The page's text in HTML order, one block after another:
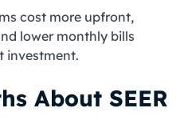
cost more upfront,
lower monthly bills
investment.
About SEER